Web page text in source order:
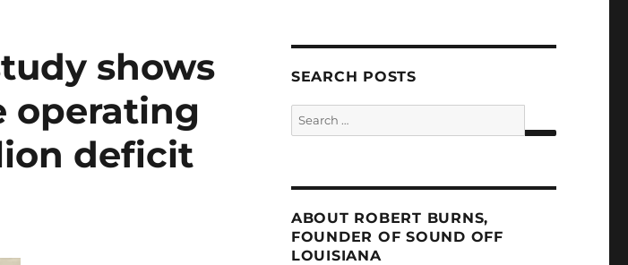
shows
operating
deficit
SEARCH POSTS
Search
for:
ABOUT ROBERT BURNS,
FOUNDER OF SOUND OFF
LOUISIANA